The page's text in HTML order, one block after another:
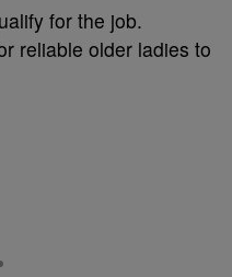
for the job.
reliable older ladies to